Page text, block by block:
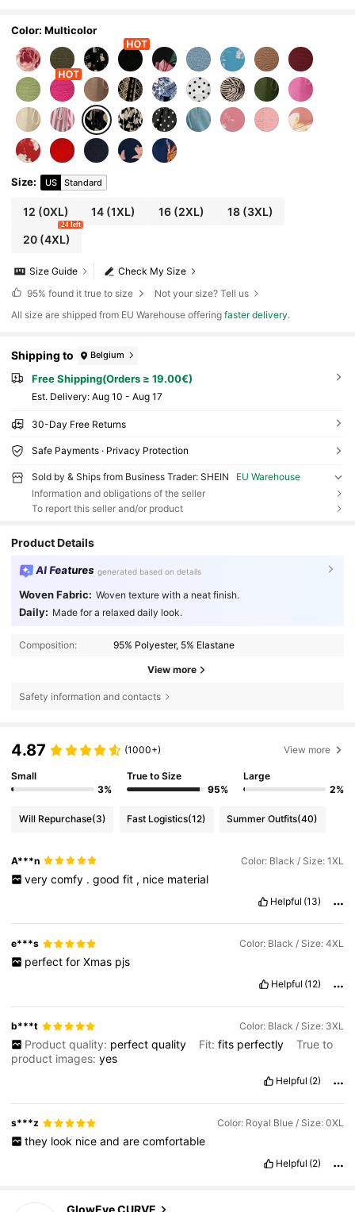
Color: Multicolor
Size: US Standard
12 (0XL) 14 (1XL) 16(2XL) 18(3XL)
20(4XL)
24 left
Check My Size
Size Guide
95% found it true to size
Not your size? Tell us
All size are shipped from EU Warehouse offeringfaster delivery.
Shipping to Belgium
Free Shipping(Orders ≥ 19.00€)
​Est. Delivery: Aug 10 - Aug 17
30-Day Free Returns
Safe Payments · Privacy Protection
Sold by & Ships from Business Trader: SHEIN
EU Warehouse
Information and obligations of the seller
To report this seller and/or product
Product Details
AI Features generated based on details
Woven Fabric: Woven texture with a neat finish.
Daily: Made for a relaxed daily look.
Composition: 95% Polyester, 5% Elastane
View more
Safety information and contacts
4.87 (1000+) View more
Small
3%
True to Size
95%
Large
2%
Will Repurchase(3) Fast Logistics(12) Summer Outfits(40)
A***n Color: Black / Size: 1XL
very comfy . good fit , nice material
Helpful (13)
e***s Color: Black / Size: 4XL
perfect for Xmas pjs
Helpful (12)
b***t Color: Black / Size: 3XL
Product quality: perfect quality Fit: fits perfectly
True to
product images:yes
Helpful (2)
s***z Color: Royal Blue / Size: 0XL
they look nice and are comfortable
Helpful (2)
GlowEve CURVE